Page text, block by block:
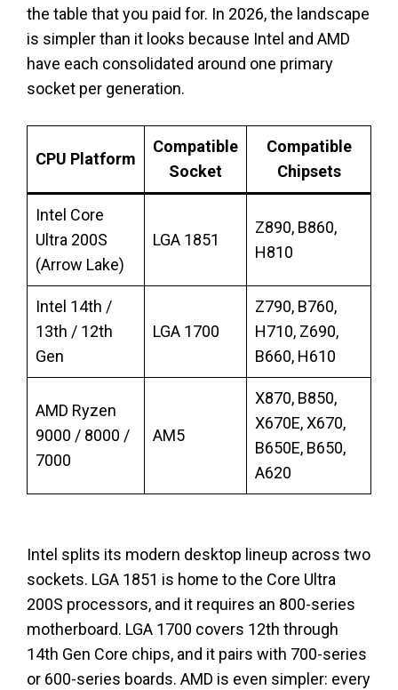
the table that you paid for. In 2026, the landscape
is simpler than it looks because Intel and AMD
have each consolidated around one primary
socket per generation.
CPU Platform
Compatible
Socket
Compatible
Chipsets
Intel Core
Ultra 200S
(Arrow Lake)
LGA 1851
Z890, B860,
H810
Intel 14th /
13th / 12th
Gen
LGA 1700
Z790, B760,
H710, Z690,
B660, H610
AMD Ryzen
9000 / 8000 /
7000
AM5
X870, B850,
X670E, X670,
B650E, B650,
A620
Intel splits its modern desktop lineup across two
sockets. LGA 1851 is home to the Core Ultra
200S processors, and it requires an 800-series
motherboard. LGA 1700 covers 12th through
14th Gen Core chips, and it pairs with 700-series
or 600-series boards. AMD is even simpler: every